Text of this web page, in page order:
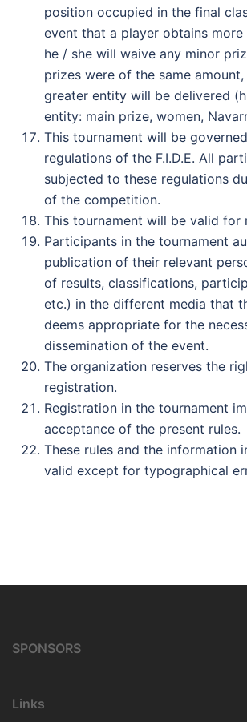
position occupied in the final
event that a player obtains more
he / she will waive any minor
prizes were of the same
greater entity will be delivered
entity: main prize, women,
This tournament will be
regulations of the F.I.D.E. All
subjected to these regulations
of the competition.
This tournament will be valid for
Participants in the tournament
publication of their relevant
of results, classifications,
etc.) in the different media that
deems appropriate for the
dissemination of the event.
The organization reserves the
registration.
Registration in the tournament
acceptance of the present rules.
These rules and the information
valid except for typographical
SPONSORS
Links